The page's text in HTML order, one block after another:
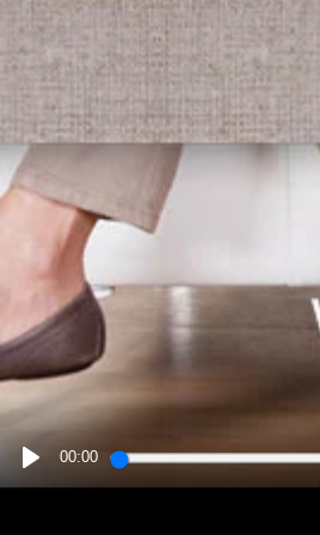
PLAY
00:00